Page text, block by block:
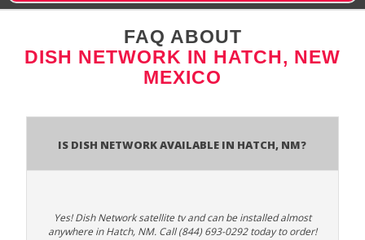
FAQ ABOUT
DISH NETWORK IN HATCH, NEW
MEXICO
Is Dish Network Available In Hatch, NM?
Yes! Dish Network satellite tv and can be installed almost
anywhere in Hatch, NM. Call (844) 693-0292 today to order!